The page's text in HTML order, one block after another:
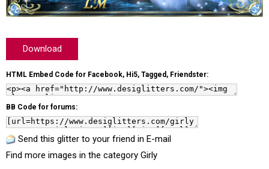
Download
HTML Embed Code for Facebook, Hi5, Tagged, Friendster:
BB Code for forums:
Send this glitter to your friend in E-mail
Find more images in the category Girly